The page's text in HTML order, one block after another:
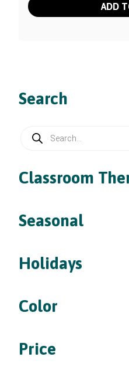
ADD
Search
Products
search
Classroom
Seasonal
Holidays
Color
Price